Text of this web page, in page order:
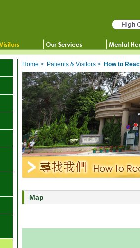
Home > Patients & Visitors > How to
Map